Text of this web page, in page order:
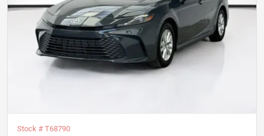
Stock # T68790